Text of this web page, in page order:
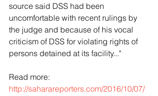
source said DSS had been
uncomfortable with recent rulings by
the judge and because of his vocal
criticism of DSS for violating rights of
persons detained at its facility..."
Read more:
http://saharareporters.com/2016/10/07/